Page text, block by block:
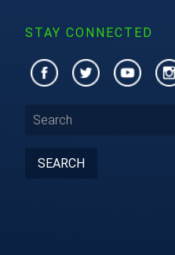
STAY CONNECTED